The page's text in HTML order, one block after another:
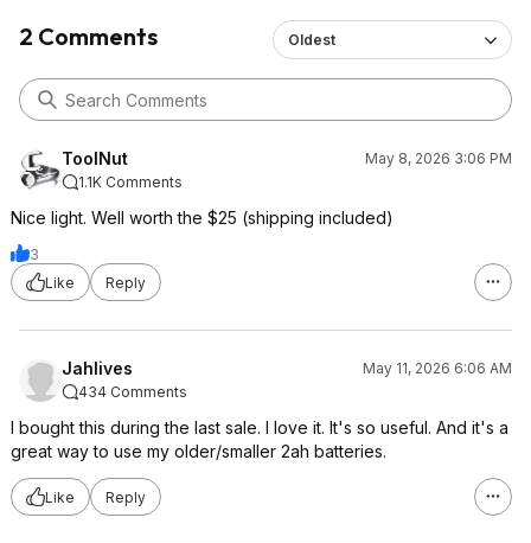
2 Comments Oldest
ToolNut
May 8, 2026 3:06 PM
1.1K Comments
Nice light. Well worth the $25 (shipping included)
3
Like
Reply
Jahlives
May 11, 2026 6:06 AM
434 Comments
I bought this during the last sale. I love it. It's so useful. And it's a
great way to use my older/smaller 2ah batteries.
Like Reply